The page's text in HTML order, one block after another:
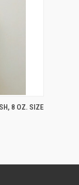
TO CART
8 OZ. SIZE